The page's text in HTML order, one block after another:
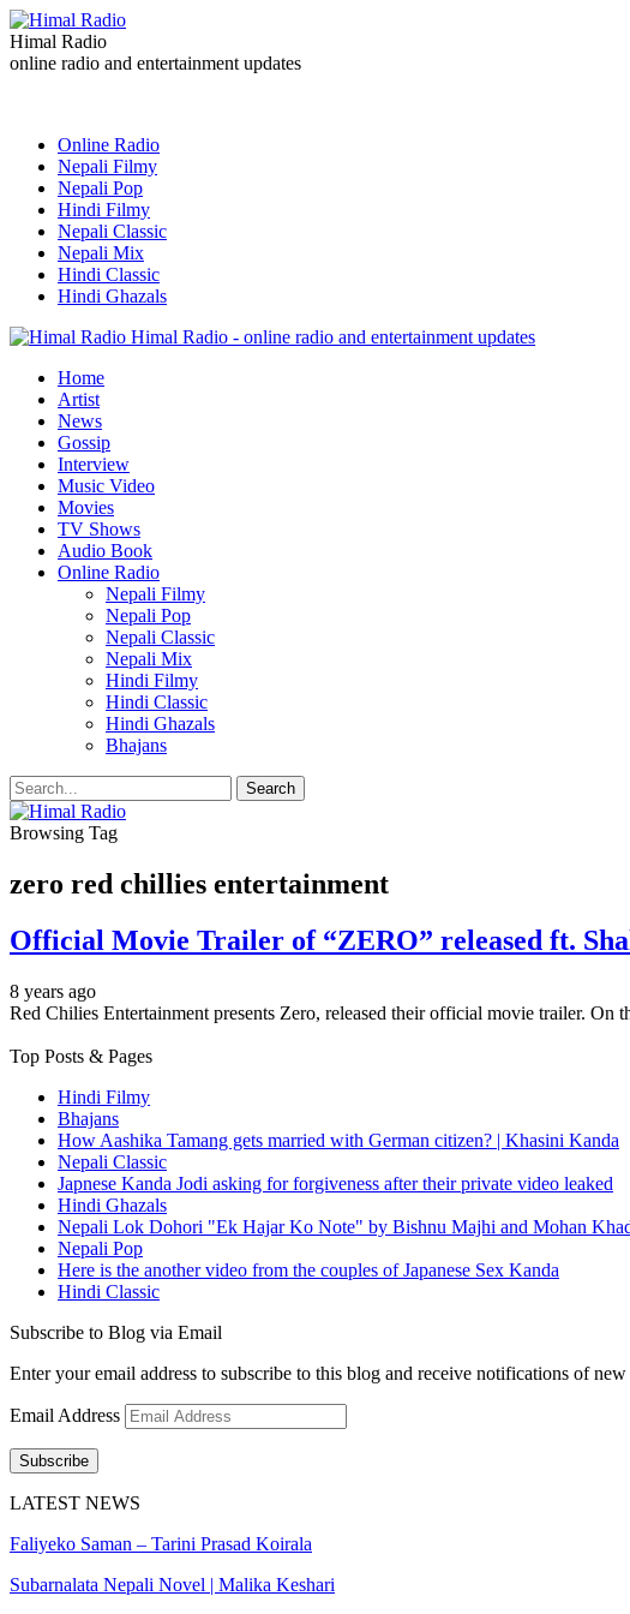
Himal Radio
online radio and entertainment updates
Online Radio
Nepali Filmy
Nepali Pop
Hindi Filmy
Nepali Classic
Nepali Mix
Hindi Classic
Hindi Ghazals
Himal Radio - online radio and entertainment updates
Home
Artist
News
Gossip
Interview
Music Video
Movies
TV Shows
Audio Book
Online Radio
Nepali Filmy
Nepali Pop
Nepali Classic
Nepali Mix
Hindi Filmy
Hindi Classic
Hindi Ghazals
Bhajans
Browsing Tag
zero red chillies entertainment
Official Movie Trailer of “ZERO” released ft.
8 years ago
Red Chilies Entertainment presents Zero, released their official movie trailer.
Top Posts & Pages
Hindi Filmy
Bhajans
How Aashika Tamang gets married with German citizen? | Khasini Kanda
Nepali Classic
Japnese Kanda Jodi asking for forgiveness after their private video leaked
Hindi Ghazals
Nepali Lok Dohori "Ek Hajar Ko Note" by Bishnu Majhi and Mohan
Nepali Pop
Here is the another video from the couples of Japanese Sex Kanda
Hindi Classic
Subscribe to Blog via Email
Enter your email address to subscribe to this blog and receive notifications of
Email Address
Subscribe
LATEST NEWS
Faliyeko Saman – Tarini Prasad Koirala
Subarnalata Nepali Novel | Malika Keshari